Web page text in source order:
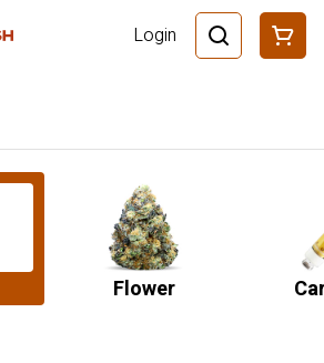
Login
Flower